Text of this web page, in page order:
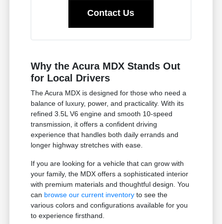
Contact Us
Why the Acura MDX Stands Out
for Local Drivers
The Acura MDX is designed for those who need a
balance of luxury, power, and practicality. With its
refined 3.5L V6 engine and smooth 10-speed
transmission, it offers a confident driving
experience that handles both daily errands and
longer highway stretches with ease.
If you are looking for a vehicle that can grow with
your family, the MDX offers a sophisticated interior
with premium materials and thoughtful design. You
can browse our current inventory to see the
various colors and configurations available for you
to experience firsthand.